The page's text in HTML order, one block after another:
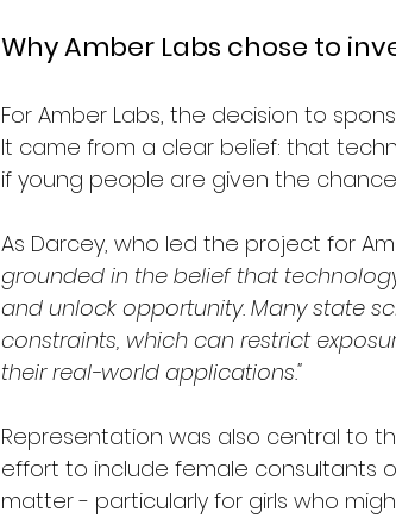
Why Amber Labs chose to
For Amber Labs, the decision to
It came from a clear belief: that
if young people are given the
As Darcey, who led the project for
grounded in the belief that
and unlock opportunity. Many state
constraints, which can restrict
their real-world applications."
Representation was also central to
effort to include female consultants
matter - particularly for girls who